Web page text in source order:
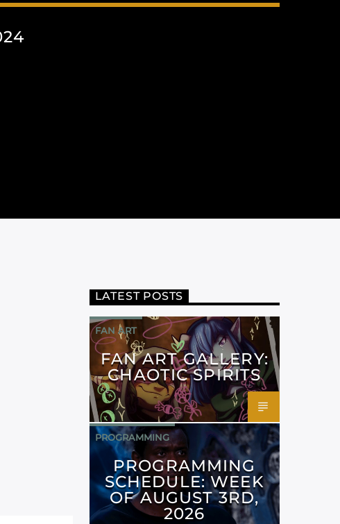
LATEST POSTS
FAN ART
FAN ART GALLERY:
CHAOTIC SPIRITS
PROGRAMMING
PROGRAMMING
SCHEDULE: WEEK
OF AUGUST 3RD,
2026